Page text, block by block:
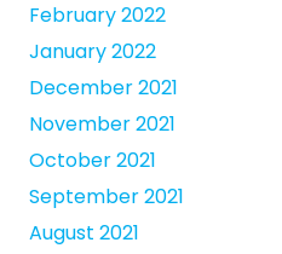
February 2022
January 2022
December 2021
November 2021
October 2021
September 2021
August 2021